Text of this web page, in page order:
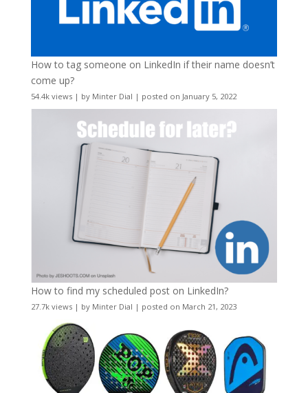
How to tag someone on LinkedIn if their name doesn’t
come up?
54.4k views| by Minter Dial | posted on January 5, 2022
How to find my scheduled post on LinkedIn?
27.7k views| by Minter Dial | posted on March 21, 2023